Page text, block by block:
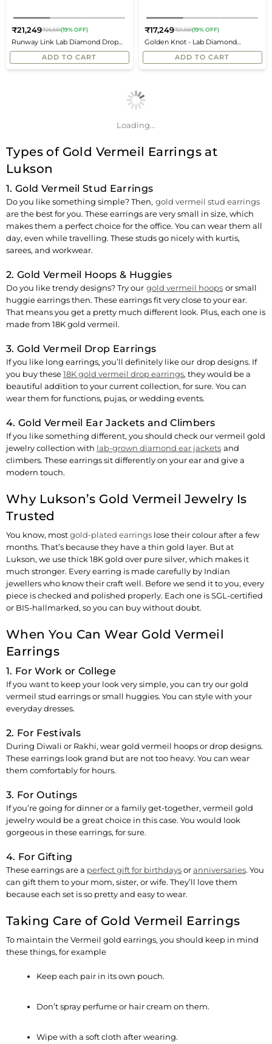
Runway Link Lab Diamond Drop
Earrings
Regular
price
₹21,249₹26,561(19% OFF)
ADD TO CART
Golden Knot - Lab Diamond
Earrings
Regular
price
₹17,249₹21,561(19% OFF)
ADD TO CART
Loading...
Types of Gold Vermeil Earrings at
Lukson
1. Gold Vermeil Stud Earrings
Do you like something simple? Then, gold vermeil stud earrings
are the best for you. These earrings are very small in size, which
makes them a perfect choice for the office. You can wear them all
day, even while travelling. These studs go nicely with kurtis,
sarees, and workwear.
2. Gold Vermeil Hoops & Huggies
Do you like trendy designs? Try our gold vermeil hoops or small
huggie earrings then. These earrings fit very close to your ear.
That means you get a pretty much different look. Plus, each one is
made from 18K gold vermeil.
3. Gold Vermeil Drop Earrings
If you like long earrings, you’ll definitely like our drop designs. If
you buy these18K gold vermeil drop earrings, they would be a
beautiful addition to your current collection, for sure. You can
wear them for functions, pujas, or wedding events.
4. Gold Vermeil Ear Jackets and Climbers
If you like something different, you should check our vermeil gold
jewelry collection with lab-grown diamond ear jackets and
climbers. These earrings sit differently on your ear and give a
modern touch.
Why Lukson’s Gold Vermeil Jewelry Is
Trusted
You know, mostgold-plated earrings lose their colour after a few
months. That’s because they have a thin gold layer. But at
Lukson, we use thick 18K gold over pure silver, which makes it
much stronger. Every earring is made carefully by Indian
jewellers who know their craft well. Before we send it to you, every
piece is checked and polished properly. Each one is SGL-certified
or BIS-hallmarked, so you can buy without doubt.
When You Can Wear Gold Vermeil
Earrings
1. For Work or College
If you want to keep your look very simple, you can try our gold
vermeil stud earrings or small huggies. You can style with your
everyday dresses.
2. For Festivals
During Diwali or Rakhi, wear gold vermeil hoops or drop designs.
These earrings look grand but are not too heavy. You can wear
them comfortably for hours.
3. For Outings
If you’re going for dinner or a family get-together, vermeil gold
jewelry would be a great choice in this case. You would look
gorgeous in these earrings, for sure.
4. For Gifting
These earrings are a perfect gift for birthdaysoranniversaries. You
can gift them to your mom, sister, or wife. They’ll love them
because each set is so pretty and easy to wear.
Taking Care of Gold Vermeil Earrings
To maintain the Vermeil gold earrings, you should keep in mind
these things, for example
Keep each pair in its own pouch.
Don’t spray perfume or hair cream on them.
Wipe with a soft cloth after wearing.